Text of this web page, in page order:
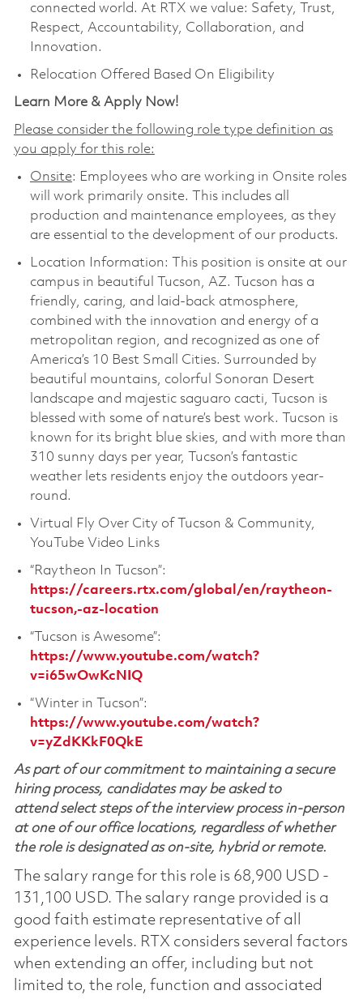
connected world. At RTX we value: Safety, Trust,
Respect, Accountability, Collaboration, and
Innovation.
Relocation Offered Based On Eligibility
Learn More & Apply Now!
Please consider the following role type definition as
you apply for this role:
Onsite: Employees who are working in Onsite roles
will work primarily onsite. This includes all
production and maintenance employees, as they
are essential to the development of our products.
Location Information: This position is onsite at our
campus in beautiful Tucson, AZ. Tucson has a
friendly, caring, and laid-back atmosphere,
combined with the innovation and energy of a
metropolitan region, and recognized as one of
America’s 10 Best Small Cities. Surrounded by
beautiful mountains, colorful Sonoran Desert
landscape and majestic saguaro cacti, Tucson is
blessed with some of nature’s best work. Tucson is
known for its bright blue skies, and with more than
310 sunny days per year, Tucson’s fantastic
weather lets residents enjoy the outdoors year-
round.
Virtual Fly Over City of Tucson & Community,
YouTube Video Links
“Raytheon In Tucson”:
https://careers.rtx.com/global/en/raytheon-
tucson,-az-location
“Tucson is Awesome”:
https://www.youtube.com/watch?
v=i65wOwKcNIQ
“Winter in Tucson”:
https://www.youtube.com/watch?
v=yZdKKkF0QkE
As part of our commitment to maintaining a secure
hiring process, candidates may be asked to
attend select steps of the interview process in-person
at one of our office locations, regardless of whether
the role is designated as on-site, hybrid or remote.
The salary range for this role is 68,900 USD -
131,100 USD. The salary range provided is a
good faith estimate representative of all
experience levels. RTX considers several factors
when extending an offer, including but not
limited to, the role, function and associated